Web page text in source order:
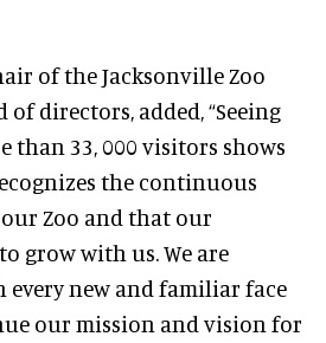
of the Jacksonville Zoo
of directors, added, “Seeing
than 33, 000 visitors shows
the continuous
Zoo and that our
grow with us. We are
new and familiar face
our mission and vision for